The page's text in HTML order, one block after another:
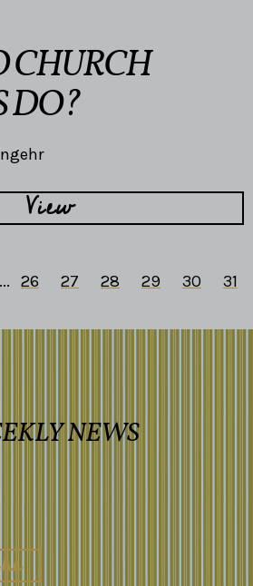
CHURCH
DO?
View
... 26 27 28 29 30 31
NEWS